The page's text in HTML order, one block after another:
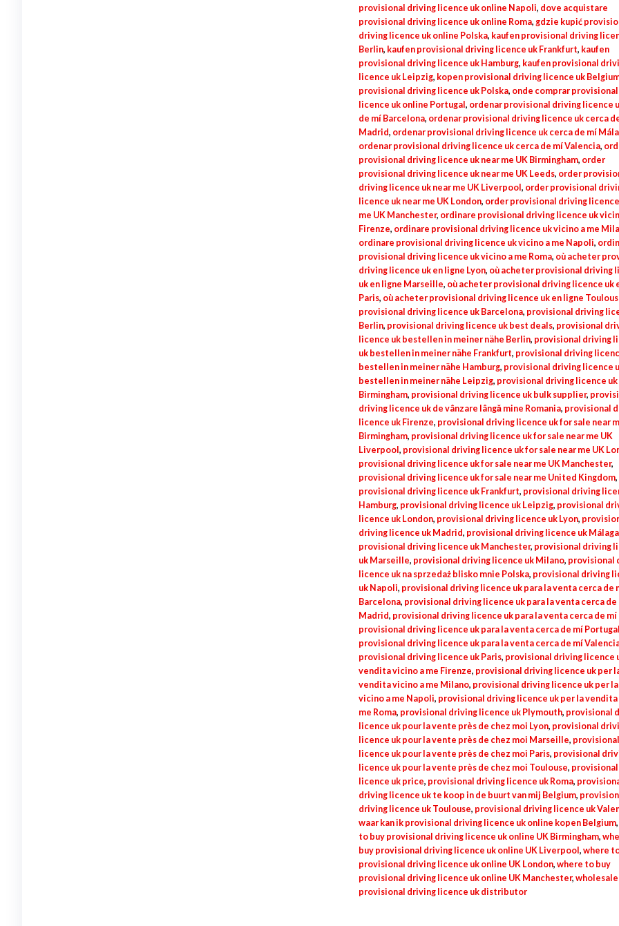
provisional driving licence uk online Napoli, dove acquistare
provisional driving licence uk online Roma, gdzie kupić
driving licence uk online Polska, kaufen provisional driving
Berlin, kaufen provisional driving licence uk Frankfurt, kaufen
provisional driving licence uk Hamburg, kaufen provisional
licence uk Leipzig, kopen provisional driving licence uk
provisional driving licence uk Polska, onde comprar
licence uk online Portugal , ordenar provisional driving licence
de mí Barcelona, ordenar provisional driving licence uk cerca
Madrid, ordenar provisional driving licence uk cerca de mí
ordenar provisional driving licence uk cerca de mí Valencia,
provisional driving licence uk near me UK Birmingham, order
provisional driving licence uk near me UK Leeds, order
driving licence uk near me UK Liverpool , order provisional
licence uk near me UK London, order provisional driving licence
me UK Manchester, ordinare provisional driving licence uk
Firenze, ordinare provisional driving licence uk vicino a me
ordinare provisional driving licence uk vicino a me Napoli,
provisional driving licence uk vicino a me Roma, où acheter
driving licence uk en ligne Lyon, où acheter provisional driving
uk en ligne Marseille, où acheter provisional driving licence uk
Paris, où acheter provisional driving licence uk en ligne
provisional driving licence uk Barcelona, provisional driving
Berlin, provisional driving licence uk best deals, provisional
licence uk bestellen in meiner nähe Berlin, provisional driving
uk bestellen in meiner nähe Frankfurt, provisional driving
bestellen in meiner nähe Hamburg, provisional driving licence
bestellen in meiner nähe Leipzig, provisional driving licence uk
Birmingham, provisional driving licence uk bulk supplier,
driving licence uk de vânzare lângă mine Romania, provisional
licence uk Firenze, provisional driving licence uk for sale near
Birmingham, provisional driving licence uk for sale near me UK
Liverpool , provisional driving licence uk for sale near me UK
provisional driving licence uk for sale near me UK Manchester,
provisional driving licence uk for sale near me United Kingdom,
provisional driving licence uk Frankfurt, provisional driving
Hamburg, provisional driving licence uk Leipzig, provisional
licence uk London, provisional driving licence uk Lyon,
driving licence uk Madrid, provisional driving licence uk Málaga
provisional driving licence uk Manchester, provisional driving
uk Marseille, provisional driving licence uk Milano, provisional
licence uk na sprzedaż blisko mnie Polska, provisional driving
uk Napoli, provisional driving licence uk para la venta cerca de
Barcelona, provisional driving licence uk para la venta cerca de
Madrid, provisional driving licence uk para la venta cerca de mí
provisional driving licence uk para la venta cerca de mí Portugal
provisional driving licence uk para la venta cerca de mí
provisional driving licence uk Paris, provisional driving licence
vendita vicino a me Firenze, provisional driving licence uk per
vendita vicino a me Milano, provisional driving licence uk per
vicino a me Napoli, provisional driving licence uk per la vendita
me Roma, provisional driving licence uk Plymouth, provisional
licence uk pour la vente près de chez moi Lyon, provisional
licence uk pour la vente près de chez moi Marseille,
licence uk pour la vente près de chez moi Paris, provisional
licence uk pour la vente près de chez moi Toulouse,
licence uk price, provisional driving licence uk Roma,
driving licence uk te koop in de buurt van mij Belgium,
driving licence uk Toulouse, provisional driving licence uk
waar kan ik provisional driving licence uk online kopen Belgium,
to buy provisional driving licence uk online UK Birmingham,
buy provisional driving licence uk online UK Liverpool , where
provisional driving licence uk online UK London, where to buy
provisional driving licence uk online UK Manchester, wholesale
provisional driving licence uk distributor